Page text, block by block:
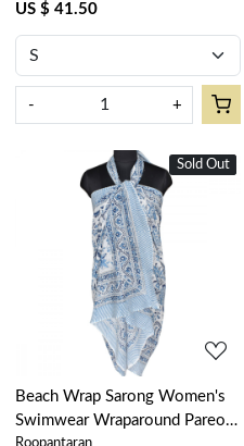
US $ 41.50
- +
New
Sold Out
Loading...
Beach Wrap Sarong Women's
Swimwear Wraparound Pareo